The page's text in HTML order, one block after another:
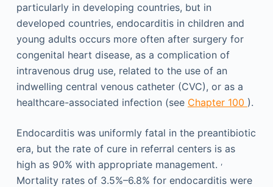
particularly in developing countries, but in
developed countries, endocarditis in children and
young adults occurs more often after surgery for
congenital heart disease, as a complication of
intravenous drug use, related to the use of an
indwelling central venous catheter (CVC), or as a
healthcare-associated infection (see Chapter 100 ).
Endocarditis was uniformly fatal in the preantibiotic
era, but the rate of cure in referral centers is as
high as 90% with appropriate management. ,
Mortality rates of 3.5%–6.8% for endocarditis were